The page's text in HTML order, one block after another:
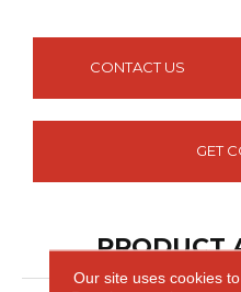
CONTACT US
GET
PRODUCT
Our site uses cookies